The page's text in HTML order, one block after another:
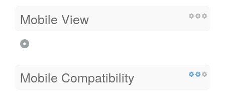
Mobile View
Mobile Compatibility